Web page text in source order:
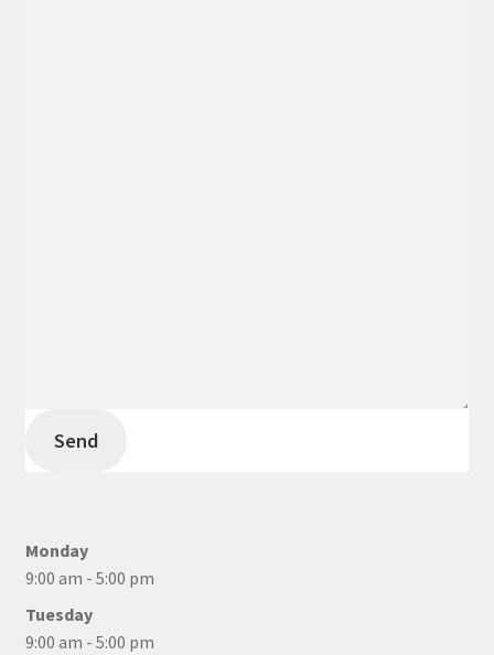
Send
Monday
9:00 am - 5:00 pm
Tuesday
9:00 am - 5:00 pm